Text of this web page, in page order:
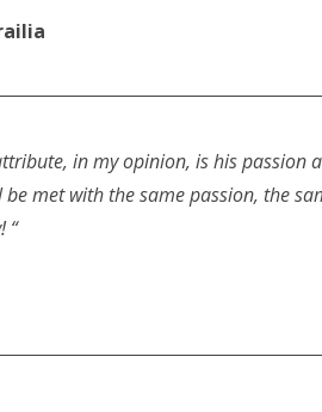
in my opinion, is his
met with the same passion, the
“